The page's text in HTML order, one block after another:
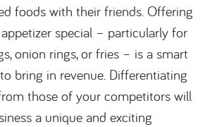
foods with their friends. Offering
special – particularly for
onion rings, or fries – is a smart
bring in revenue. Differentiating
those of your competitors will
a unique and exciting